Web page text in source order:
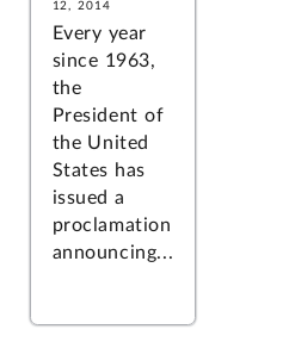
12, 2014
Every year
since 1963,
the
President of
the United
States has
issued a
proclamation
announcing...